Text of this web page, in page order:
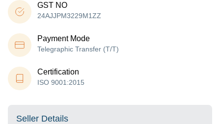
GST NO
24AJJPM3229M1ZZ
Payment Mode
Telegraphic Transfer (T/T)
Certification
ISO 9001:2015
Seller Details